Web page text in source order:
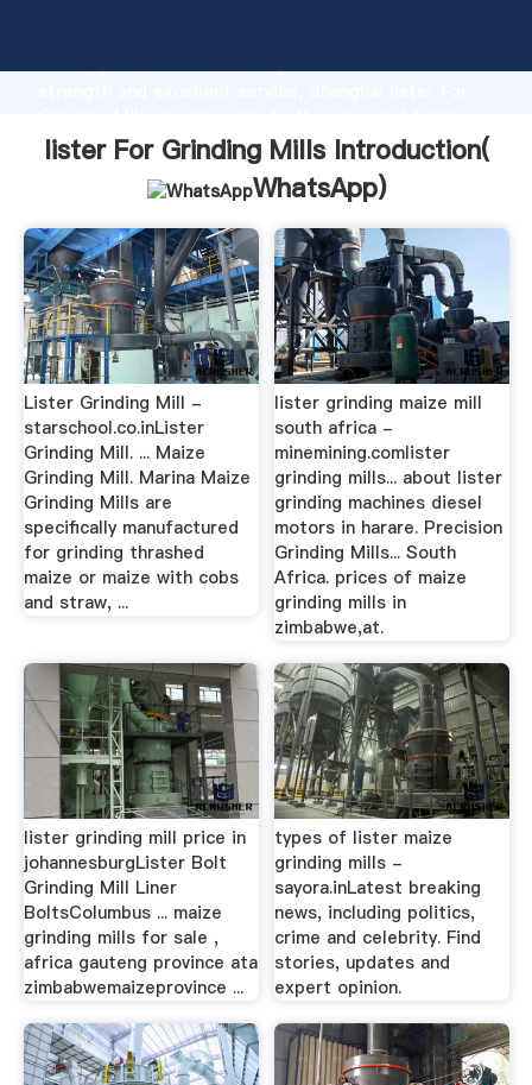
strong production capability, advanced research
values to all of customers.
lister For Grinding Mills Introduction(
WhatsApp)
Lister Grinding Mill -
starschool.co.inLister
Grinding Mill. ... Maize
Grinding Mill. Marina Maize
Grinding Mills are
specifically manufactured
for grinding thrashed
maize or maize with cobs
and straw, ...
lister grinding maize mill
south africa -
minemining.comlister
grinding mills... about lister
grinding machines diesel
motors in harare. Precision
Grinding Mills... South
Africa. prices of maize
grinding mills in
zimbabwe,at.
lister grinding mill price in
johannesburgLister Bolt
Grinding Mill Liner
BoltsColumbus ... maize
grinding mills for sale ,
africa gauteng province ata
zimbabwemaizeprovince ...
types of lister maize
grinding mills -
sayora.inLatest breaking
news, including politics,
crime and celebrity. Find
stories, updates and
expert opinion.